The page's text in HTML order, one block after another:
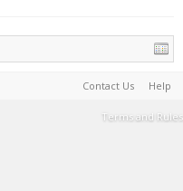
Contact Us Help
Terms and Rules